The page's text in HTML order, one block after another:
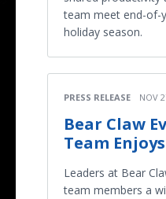
team meet end-of-
holiday season.
PRESS RELEASE NOV
Bear Claw
Team
Leaders at Bear
team members a